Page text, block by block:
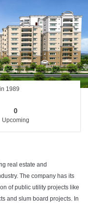
1989
0
Upcoming
real estate and
The company has its
of public utility projects like
and slum board projects. In